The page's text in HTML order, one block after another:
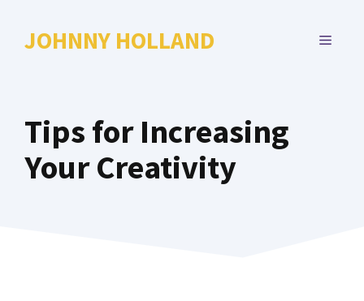
JOHNNY HOLLAND MENU
Tips for Increasing
Your Creativity